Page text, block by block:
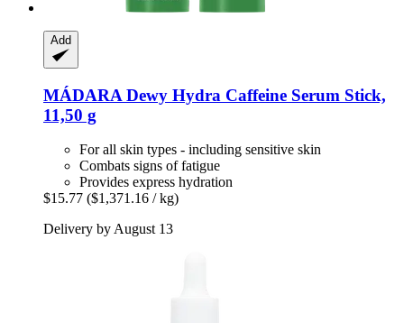
Add
MÁDARA Dewy Hydra Caffeine Serum Stick,
11,50 g
For all skin types - including sensitive skin
Combats signs of fatigue
Provides express hydration
$15.77 ($1,371.16 / kg)
Delivery by August 13